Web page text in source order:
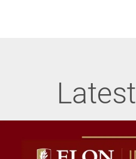
Latest